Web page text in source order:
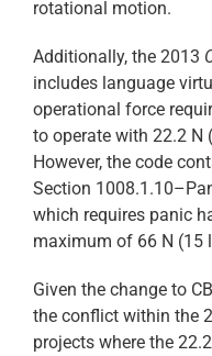
rotational motion.
Additionally, the 2013
includes language
operational force
to operate with 22.2 N
However, the code
Section
which requires panic
maximum of 66 N (15
Given the change to
the conflict within the
projects where the